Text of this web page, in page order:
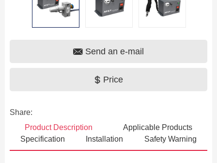
Send an e-mail
Price
Share:
Product Description
Applicable Products
Specification
Installation Safety Warning